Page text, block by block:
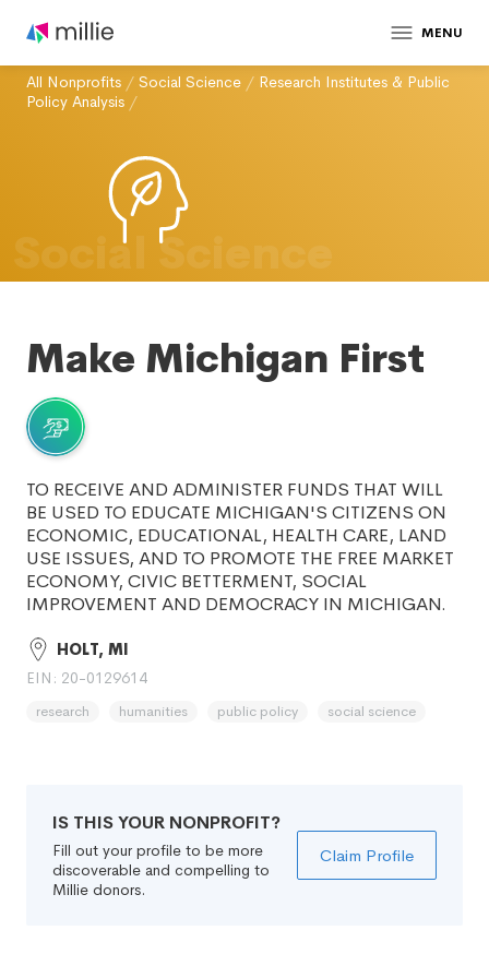
MENU
All Nonprofits / Social Science / Research Institutes & Public
Policy Analysis /
Social Science
Make Michigan First
TO RECEIVE AND ADMINISTER FUNDS THAT WILL
BE USED TO EDUCATE MICHIGAN'S CITIZENS ON
ECONOMIC, EDUCATIONAL, HEALTH CARE, LAND
USE ISSUES, AND TO PROMOTE THE FREE MARKET
ECONOMY, CIVIC BETTERMENT, SOCIAL
IMPROVEMENT AND DEMOCRACY IN MICHIGAN.
HOLT, MI
EIN: 20-0129614
research humanities public policy social science
IS THIS YOUR NONPROFIT?
Fill out your profile to be more
discoverable and compelling to
Millie donors.
Claim Profile